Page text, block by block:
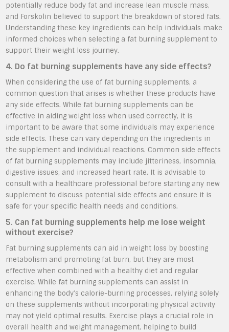
potentially reduce body fat and increase lean muscle mass,
and Forskolin believed to support the breakdown of stored fats.
Understanding these key ingredients can help individuals make
informed choices when selecting a fat burning supplement to
support their weight loss journey.
4. Do fat burning supplements have any side effects?
When considering the use of fat burning supplements, a
common question that arises is whether these products have
any side effects. While fat burning supplements can be
effective in aiding weight loss when used correctly, it is
important to be aware that some individuals may experience
side effects. These can vary depending on the ingredients in
the supplement and individual reactions. Common side effects
of fat burning supplements may include jitteriness, insomnia,
digestive issues, and increased heart rate. It is advisable to
consult with a healthcare professional before starting any new
supplement to discuss potential side effects and ensure it is
safe for your specific health needs and conditions.
5. Can fat burning supplements help me lose weight
without exercise?
Fat burning supplements can aid in weight loss by boosting
metabolism and promoting fat burn, but they are most
effective when combined with a healthy diet and regular
exercise. While fat burning supplements can assist in
enhancing the body’s calorie-burning processes, relying solely
on these supplements without incorporating physical activity
may not yield optimal results. Exercise plays a crucial role in
overall health and weight management, helping to build